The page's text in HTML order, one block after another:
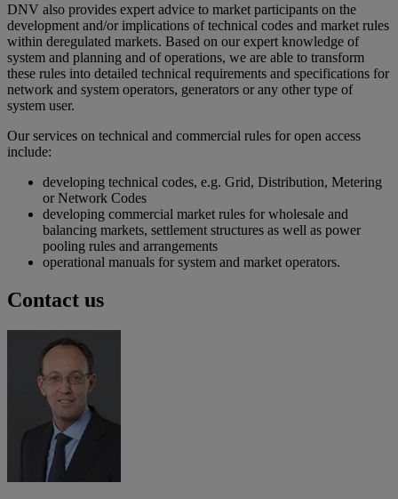
DNV also provides expert advice to market participants on the
development and/or implications of technical codes and market rules
within deregulated markets. Based on our expert knowledge of
system and planning and of operations, we are able to transform
these rules into detailed technical requirements and specifications for
network and system operators, generators or any other type of
system user.
Our services on technical and commercial rules for open access
include:
developing technical codes, e.g. Grid, Distribution, Metering
or Network Codes
developing commercial market rules for wholesale and
balancing markets, settlement structures as well as power
pooling rules and arrangements
operational manuals for system and market operators.
Contact us